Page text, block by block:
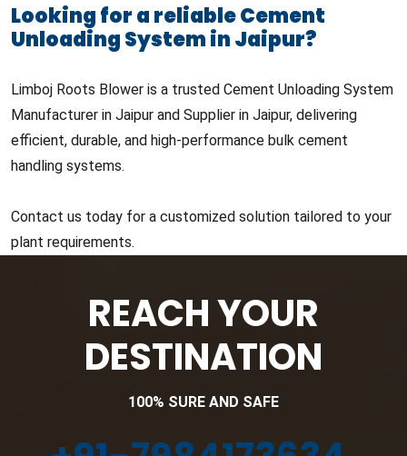
Looking for a reliable Cement
Unloading System in Jaipur?
Limboj Roots Blower is a trusted Cement Unloading System
Manufacturer in Jaipur and Supplier in Jaipur, delivering
efficient, durable, and high-performance bulk cement
handling systems.
Contact us today for a customized solution tailored to your
plant requirements.
REACH YOUR
DESTINATION
100% SURE AND SAFE